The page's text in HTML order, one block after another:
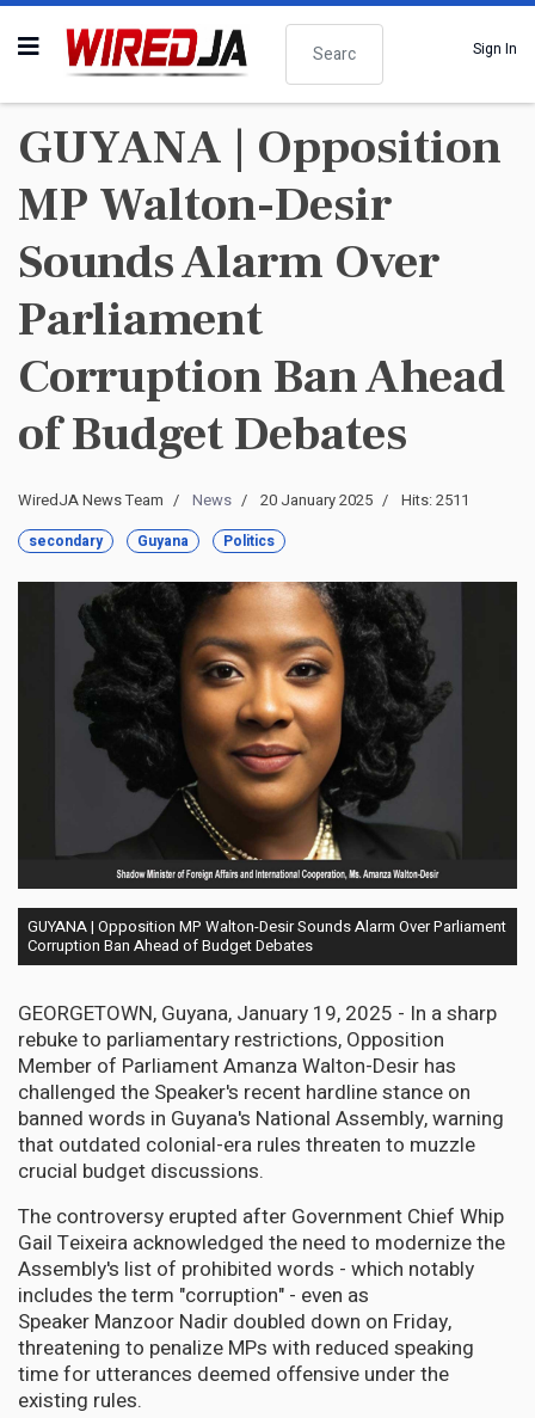
Search
Sign In
GUYANA | Opposition
MP Walton-Desir
Sounds Alarm Over
Parliament
Corruption Ban Ahead
of Budget Debates
WiredJA News Team News 20 January 2025 Hits: 2511
secondary Guyana Politics
GUYANA | Opposition MP Walton-Desir Sounds Alarm Over Parliament
Corruption Ban Ahead of Budget Debates
GEORGETOWN, Guyana, January 19, 2025 - In a sharp
rebuke to parliamentary restrictions, Opposition
Member of Parliament Amanza Walton-Desir has
challenged the Speaker's recent hardline stance on
banned words in Guyana's National Assembly, warning
that outdated colonial-era rules threaten to muzzle
crucial budget discussions.
The controversy erupted after Government Chief Whip
Gail Teixeira acknowledged the need to modernize the
Assembly's list of prohibited words - which notably
includes the term "corruption" - even as
Speaker Manzoor Nadir doubled down on Friday,
threatening to penalize MPs with reduced speaking
time for utterances deemed offensive under the
existing rules.